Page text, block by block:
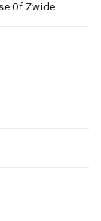
Of Zwide.